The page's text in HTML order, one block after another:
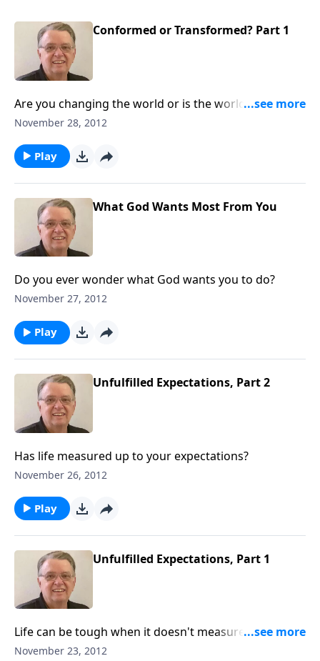
functions of a healthy church are
has the freedom in form as to how to
Conformed or Transformed? Part 1
Are you changing the world or is the world changing
you?
November 28, 2012
Play
What God Wants Most From You
Do you ever wonder what God wants you to do?
November 27, 2012
Play
Unfulfilled Expectations, Part 2
Has life measured up to your expectations?
November 26, 2012
Play
Unfulfilled Expectations, Part 1
Life can be tough when it doesn't measure up to our
lofty expectations.
November 23, 2012